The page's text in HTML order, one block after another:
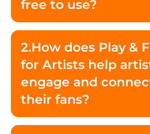
free to use?
2.How does Play &
for Artists help
engage and
their fans?